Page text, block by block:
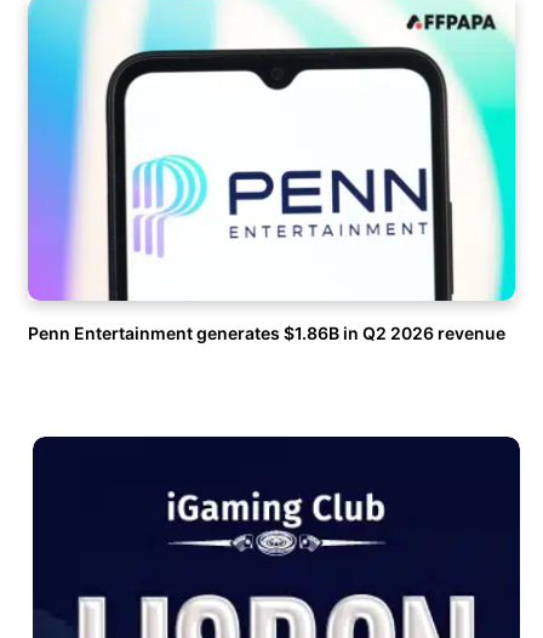
Penn Entertainment generates $1.86B in Q2 2026 revenue